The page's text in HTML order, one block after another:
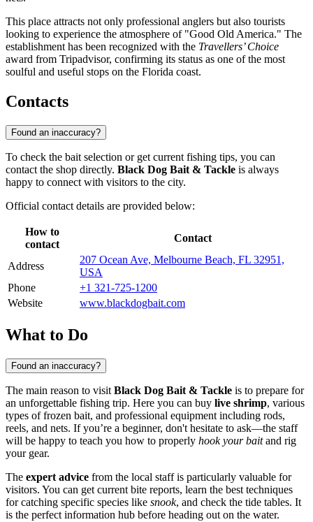
This place attracts not only professional anglers but also tourists
looking to experience the atmosphere of "Good Old America." The
establishment has been recognized with the Travellers’ Choice
award from Tripadvisor, confirming its status as one of the most
soulful and useful stops on the Florida coast.
Contacts
Found an inaccuracy?
To check the bait selection or get current fishing tips, you can
contact the shop directly. Black Dog Bait & Tackle is always
happy to connect with visitors to the city.
Official contact details are provided below:
How to
contact
Contact
Address
207 Ocean Ave, Melbourne Beach, FL 32951,
USA
Phone
+1 321-725-1200
Website
www.blackdogbait.com
What to Do
Found an inaccuracy?
The main reason to visit Black Dog Bait & Tackle is to prepare for
an unforgettable fishing trip. Here you can buy live shrimp, various
types of frozen bait, and professional equipment including rods,
reels, and nets. If you’re a beginner, don't hesitate to ask—the staff
will be happy to teach you how to properly hook your baitand rig
your gear.
The expert advice from the local staff is particularly valuable for
visitors. You can get current bite reports, learn the best techniques
for catching specific species like snook, and check the tide tables. It
is the perfect information hub before heading out on the water.